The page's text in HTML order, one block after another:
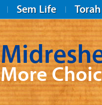
Sem Life Torah
More